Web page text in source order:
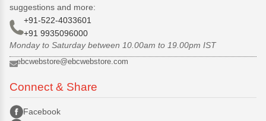
suggestions and more:
+91-522-4033601
+91 9935096000
Monday to Saturday between 10.00am to 19.00pm IST
ebcwebstore@ebcwebstore.com
Connect & Share
Facebook